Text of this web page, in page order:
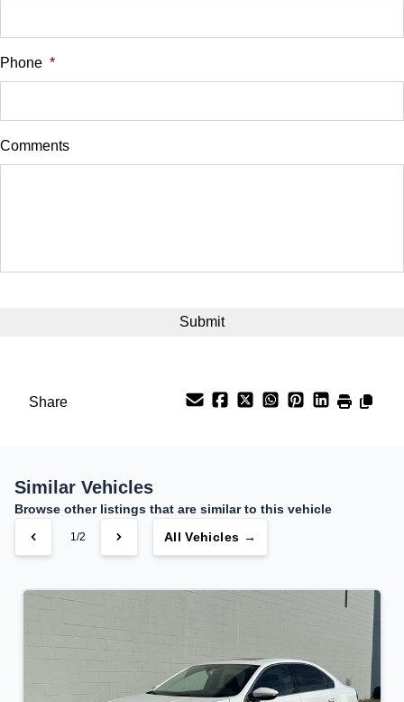
$
Balance to Finance
$106/ Bi-Weekly
Phone *
Comments
Share
Similar Vehicles
Browse other listings that are similar to this vehicle
1/2 All Vehicles →